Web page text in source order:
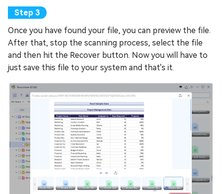
Once you have found your file, you can preview the file.
After that, stop the scanning process, select the file
and then hit the Recover button. Now you will have to
just save this file to your system and that's it.